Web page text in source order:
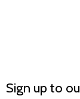
Sign up to